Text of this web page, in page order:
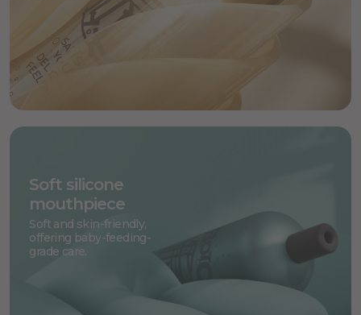
Soft silicone
mouthpiece
Soft and skin-friendly,
offering baby-feeding-
grade care.